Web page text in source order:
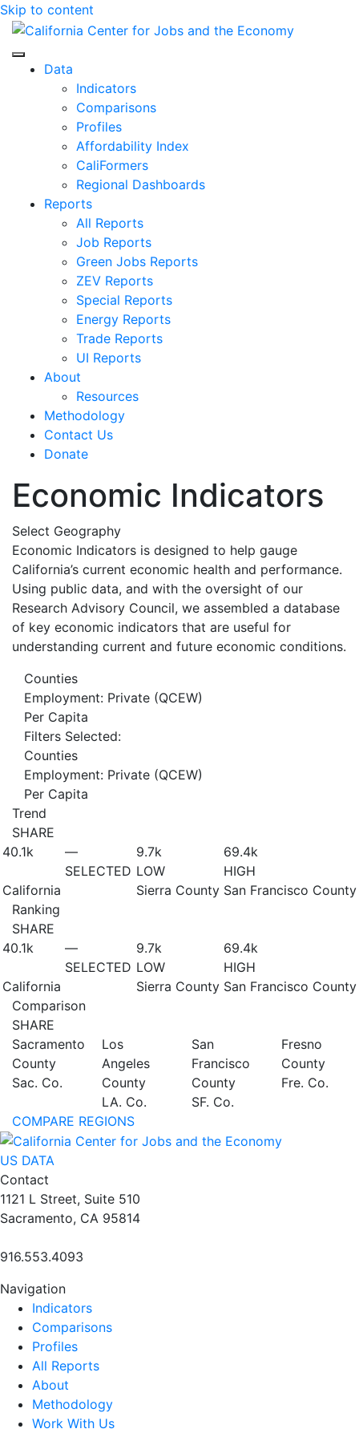
Skip to content
Center for Jobs
Data
Indicators
Comparisons
Profiles
Affordability Index
CaliFormers
Regional Dashboards
Reports
All Reports
Job Reports
Green Jobs Reports
ZEV Reports
Special Reports
Energy Reports
Trade Reports
UI Reports
About
Resources
Methodology
Contact Us
Donate
Economic Indicators
Select Geography
Economic Indicators is designed to help gauge
California’s current economic health and performance.
Using public data, and with the oversight of our
Research Advisory Council, we assembled a database
of key economic indicators that are useful for
understanding current and future economic conditions.
Counties
Employment: Private (QCEW)
Per Capita
Filters Selected:
Counties
Employment: Private (QCEW)
Per Capita
Trend
SHARE
40.1k
California
—
SELECTED
9.7k
LOW
Sierra County
69.4k
HIGH
San Francisco County
Ranking
SHARE
40.1k
California
—
SELECTED
9.7k
LOW
Sierra County
69.4k
HIGH
San Francisco County
Comparison
SHARE
Sacramento
County
Sac. Co.
Los
Angeles
County
LA. Co.
San
Francisco
County
SF. Co.
Fresno
County
Fre. Co.
COMPARE REGIONS
US DATA
Contact
1121 L Street, Suite 510
Sacramento, CA 95814
916.553.4093
Navigation
Indicators
Comparisons
Profiles
All Reports
About
Methodology
Work With Us